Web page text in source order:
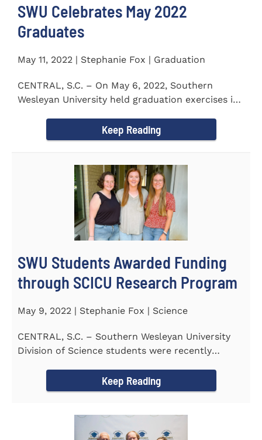
SWU Celebrates May 2022
Graduates
May 11, 2022 | Stephanie Fox | Graduation
CENTRAL, S.C. – On May 6, 2022, Southern
Wesleyan University held graduation exercises in
Keep Reading
SWU Students Awarded Funding
through SCICU Research Program
May 9, 2022 | Stephanie Fox | Science
CENTRAL, S.C. – Southern Wesleyan University
Division of Science students were recently
Keep Reading